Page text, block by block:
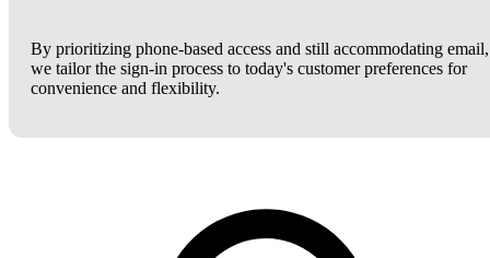
By prioritizing phone-based access and still accommodating email,
we tailor the sign-in process to today's customer preferences for
convenience and flexibility.